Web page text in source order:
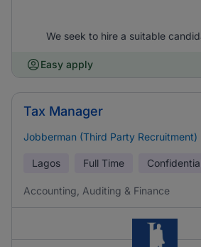
We seek to hire a suitable
Easy apply
Tax Manager
Jobberman (Third Party Recruitment)
Lagos Full Time
Accounting, Auditing & Finance